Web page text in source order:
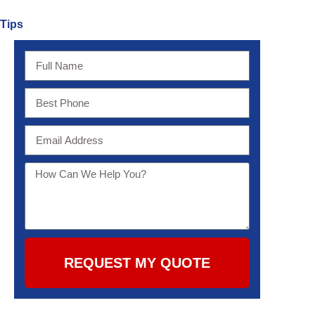
Tips
REQUEST MY QUOTE